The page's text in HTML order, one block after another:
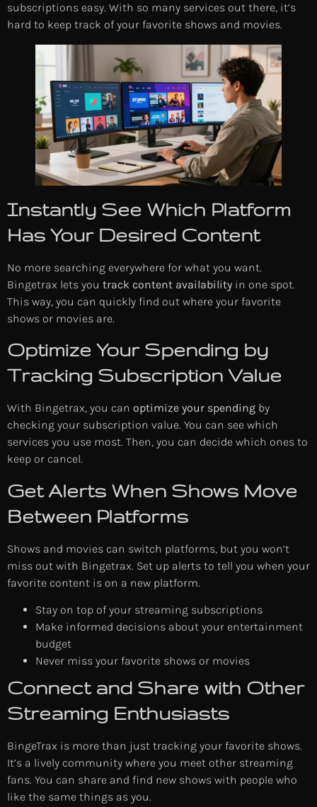
subscriptions easy. With so many services out there, it’s
hard to keep track of your favorite shows and movies.
Instantly See Which Platform
Has Your Desired Content
No more searching everywhere for what you want.
Bingetrax lets you track content availability in one spot.
This way, you can quickly find out where your favorite
shows or movies are.
Optimize Your Spending by
Tracking Subscription Value
With Bingetrax, you can optimize your spending by
checking your subscription value. You can see which
services you use most. Then, you can decide which ones to
keep or cancel.
Get Alerts When Shows Move
Between Platforms
Shows and movies can switch platforms, but you won’t
miss out with Bingetrax. Set up alerts to tell you when your
favorite content is on a new platform.
Stay on top of your streaming subscriptions
Make informed decisions about your entertainment
budget
Never miss your favorite shows or movies
Connect and Share with Other
Streaming Enthusiasts
BingeTrax is more than just tracking your favorite shows.
It’s a lively community where you meet other streaming
fans. You can share and find new shows with people who
like the same things as you.